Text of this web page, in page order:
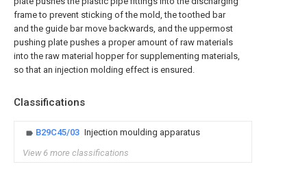
frame to prevent sticking of the mold, the toothed bar
and the guide bar move backwards, and the uppermost
pushing plate pushes a proper amount of raw materials
into the raw material hopper for supplementing materials,
so that an injection molding effect is ensured.
Classifications
B29C45/03 Injection moulding apparatus
View 6 more classifications